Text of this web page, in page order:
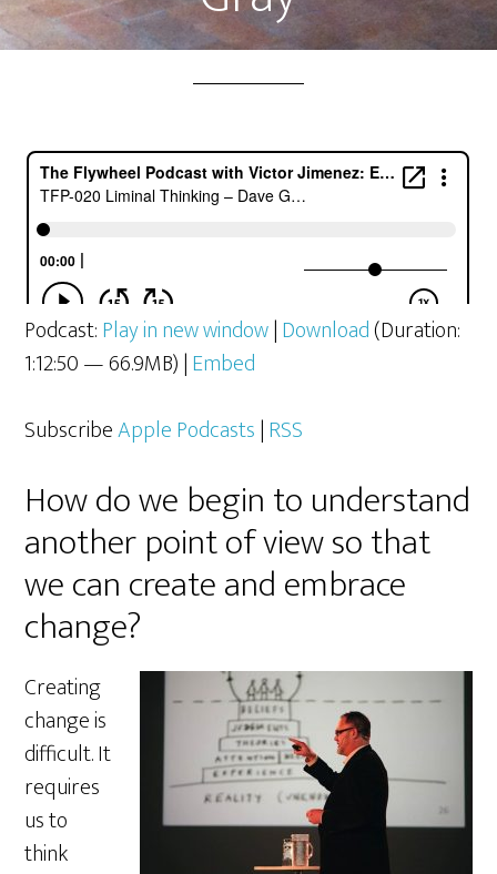
Podcast:Play in new window|Download(Duration:
1:12:50 — 66.9MB) |Embed
SubscribeApple Podcasts|RSS
How do we begin to understand
another point of view so that
we can create and embrace
change?
Creating
change is
difficult. It
requires
us to
think